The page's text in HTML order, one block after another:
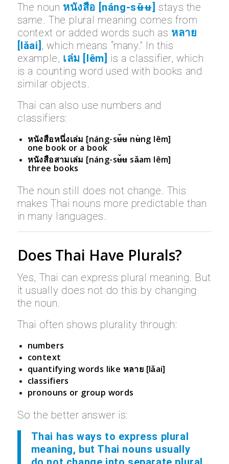
The noun หนังสือ [náng-sʉ̌ʉ] stays the
same. The plural meaning comes from
context or added words such as หลาย
[lǎai] , which means “many.” In this
example, เล่ม [lêm] is a classifier, which
is a counting word used with books and
similar objects.
Thai can also use numbers and
classifiers:
หนังสือหนึ่งเล่ม [náng-sʉ̌ʉ nʉ̀ng lêm]
one book or a book
หนังสือสามเล่ม [náng-sʉ̌ʉ sǎam lêm]
three books
The noun still does not change. This
makes Thai nouns more predictable than
in many languages.
Does Thai Have Plurals?
Yes, Thai can express plural meaning. But
it usually does not do this by changing
the noun.
Thai often shows plurality through:
numbers
context
quantifying words like หลาย [lǎai]
classifiers
pronouns or group words
So the better answer is:
Thai has ways to express plural
meaning, but Thai nouns usually